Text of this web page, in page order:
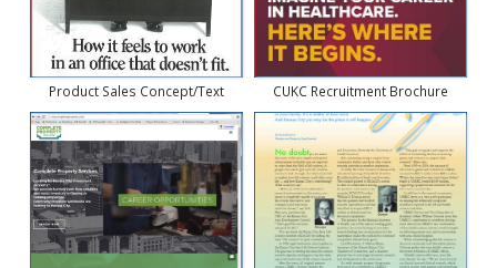
Product Sales Concept/Text CUKC Recruitment Brochure